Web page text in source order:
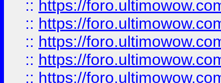
:: https://
:: https://
:: https://
:: https://
:: https://